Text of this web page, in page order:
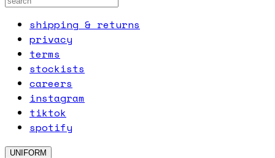
shipping & returns
privacy
terms
stockists
careers
instagram
tiktok
spotify
UNIFORM